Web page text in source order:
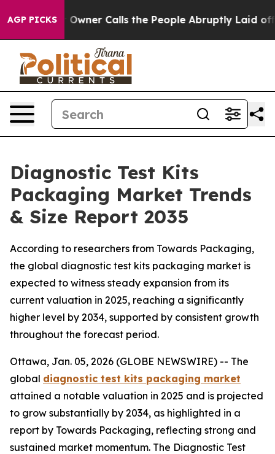
AGP PICKS
Calls the People Abruptly Laid off “Simply a
Diagnostic Test Kits
Packaging Market Trends
& Size Report 2035
According to researchers from Towards Packaging,
the global diagnostic test kits packaging market is
expected to witness steady expansion from its
current valuation in 2025, reaching a significantly
higher level by 2034, supported by consistent growth
throughout the forecast period.
Ottawa, Jan. 05, 2026 (GLOBE NEWSWIRE) -- The
global diagnostic test kits packaging market
attained a notable valuation in 2025 and is projected
to grow substantially by 2034, as highlighted in a
report by Towards Packaging, reflecting strong and
sustained market momentum. The Diagnostic Test